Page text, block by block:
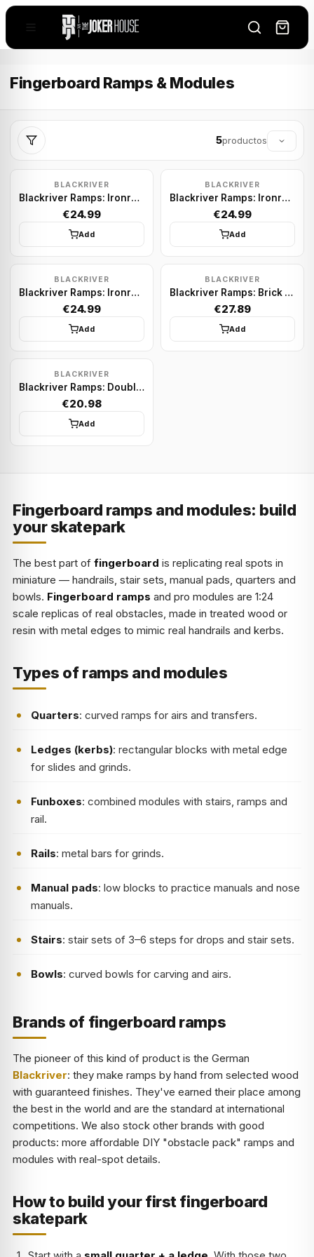
Fingerboard Ramps & Modules
5productos
BLACKRIVER
Blackriver Ramps: Ironrail Round Gold
€24.99
Add
BLACKRIVER
Blackriver Ramps: Ironrail Square Silver
€24.99
Add
BLACKRIVER
Blackriver Ramps: Ironrail Square Gold
€24.99
Add
BLACKRIVER
Blackriver Ramps: Brick Block
€27.89
Add
BLACKRIVER
Blackriver Ramps: Double Manual Pallet
€20.98
Add
Fingerboard ramps and modules: build
your skatepark
The best part of fingerboard is replicating real spots in
miniature — handrails, stair sets, manual pads, quarters and
bowls. Fingerboard ramps and pro modules are 1:24
scale replicas of real obstacles, made in treated wood or
resin with metal edges to mimic real handrails and kerbs.
Types of ramps and modules
Quarters: curved ramps for airs and transfers.
Ledges (kerbs): rectangular blocks with metal edge
for slides and grinds.
Funboxes: combined modules with stairs, ramps and
rail.
Rails: metal bars for grinds.
Manual pads: low blocks to practice manuals and nose
manuals.
Stairs: stair sets of 3–6 steps for drops and stair sets.
Bowls: curved bowls for carving and airs.
Brands of fingerboard ramps
The pioneer of this kind of product is the German
Blackriver: they make ramps by hand from selected wood
with guaranteed finishes. They've earned their place among
the best in the world and are the standard at international
competitions. We also stock other brands with good
products: more affordable DIY "obstacle pack" ramps and
modules with real-spot details.
How to build your first fingerboard
skatepark